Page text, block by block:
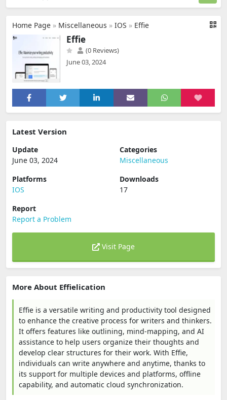
Home Page » Miscellaneous » IOS » Effie
Effie
(0 Reviews)
June 03, 2024
Latest Version
Update
June 03, 2024
Categories
Miscellaneous
Platforms
IOS
Downloads
17
Report
Report a Problem
Visit Page
More About Effielication
Effie is a versatile writing and productivity tool designed
to enhance the creative process for writers and thinkers.
It offers features like outlining, mind-mapping, and AI
assistance to help users organize their thoughts and
develop clear structures for their work. With Effie,
individuals can write anywhere and anytime, thanks to
its support for multiple devices and platforms, offline
capability, and automatic cloud synchronization.